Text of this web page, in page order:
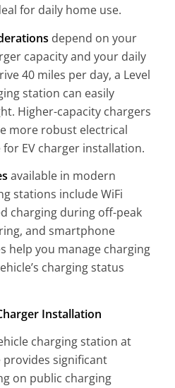
for daily home use.
depend on your
capacity and your daily
40 miles per day, a Level
station can easily
Higher-capacity chargers
more robust electrical
EV charger installation.
available in modern
stations include WiFi
charging during off-peak
and smartphone
help you manage charging
charging status
Installation
charging station at
significant
on public charging